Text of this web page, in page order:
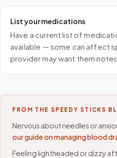
List your medications
Have a current list of
available — some can affect
provider may want them
FROM THE SPEEDY STICKS
Nervous about needles or
our guide on managing blood
Feeling lightheaded or dizzy